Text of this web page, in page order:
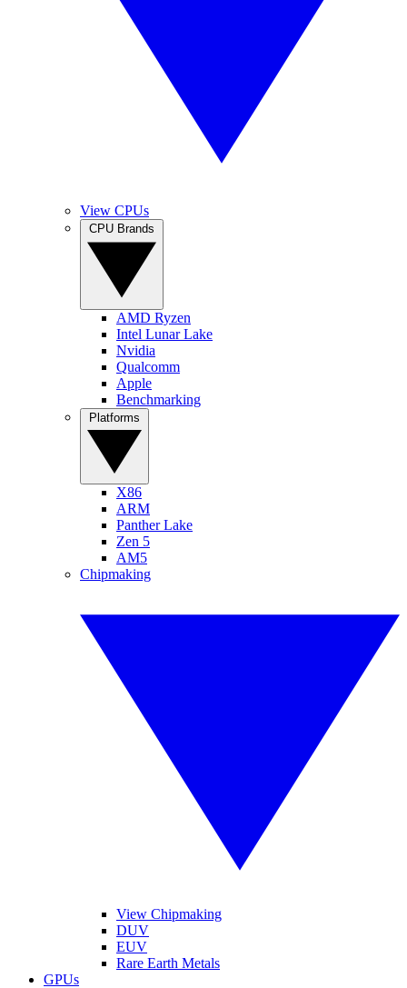
View CPUs
AMD Ryzen
Intel Lunar Lake
Nvidia
Qualcomm
Apple
Benchmarking
X86
ARM
Panther Lake
Zen 5
AM5
Chipmaking
View Chipmaking
DUV
EUV
Rare Earth Metals
GPUs